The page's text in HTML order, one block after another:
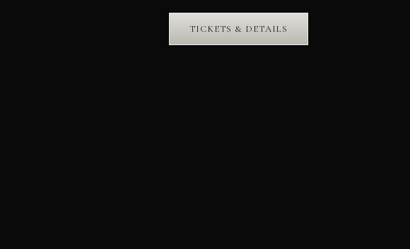
TICKETS & DETAILS